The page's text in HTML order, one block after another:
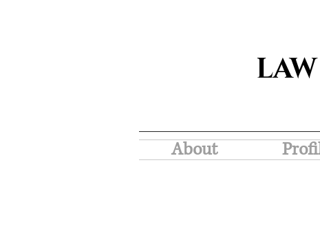
About